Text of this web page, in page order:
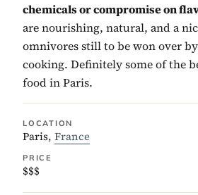
chemicals or compromise on
are nourishing, natural, and a
omnivores still to be won over
cooking. Definitely some of the
food in Paris.
LOCATION
Paris, France
PRICE
$$$